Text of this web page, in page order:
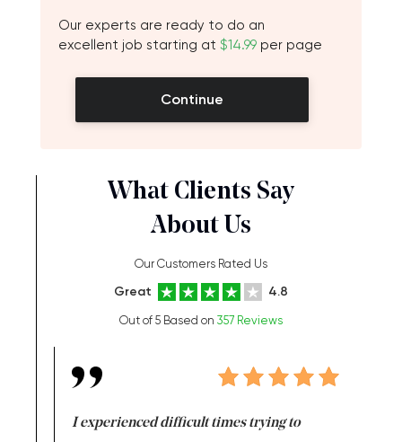
Our experts are ready to do an
excellent job starting at $14.99 per page
Continue
What Clients Say
About Us
Our Customers Rated Us
Great 4.8
Out of 5 Based on 357 Reviews
I experienced difficult times trying to